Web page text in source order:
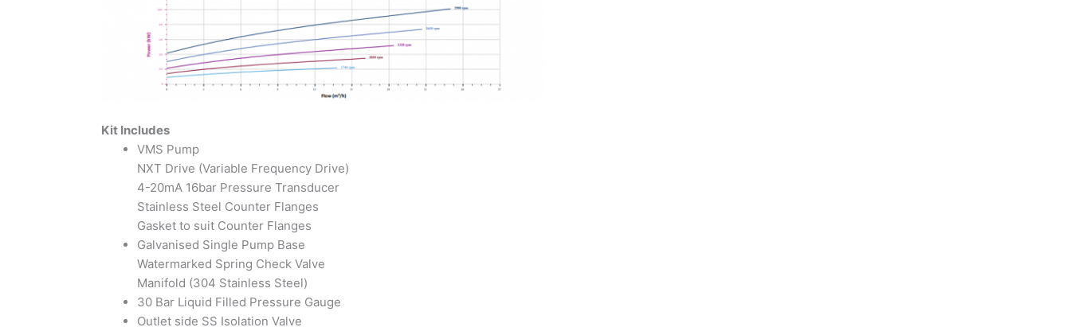
Kit Includes
VMS Pump
NXT Drive (Variable Frequency Drive)
4-20mA 16bar Pressure Transducer
Stainless Steel Counter Flanges
Gasket to suit Counter Flanges
Galvanised Single Pump Base
Watermarked Spring Check Valve
Manifold (304 Stainless Steel)
30 Bar Liquid Filled Pressure Gauge
Outlet side SS Isolation Valve